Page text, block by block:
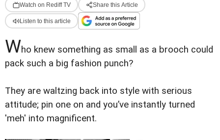
Watch on Rediff TV Share this Article
Listen to this article
Who knew something as small as a brooch could
pack such a big fashion punch?
They are waltzing back into style with serious
attitude; pin one on and you’ve instantly turned
'meh' into magnificent.